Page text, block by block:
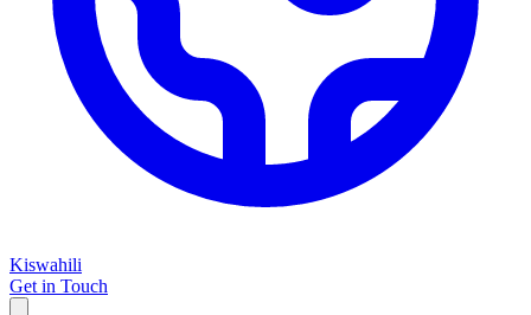
Kiswahili
Get in Touch